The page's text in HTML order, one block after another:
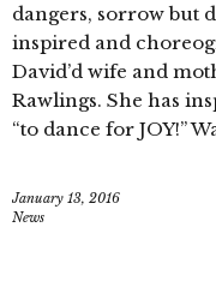
dangers, sorrow but
inspired and
David’d wife and
Rawlings. She has
“to dance for JOY!”
January 13, 2016
News